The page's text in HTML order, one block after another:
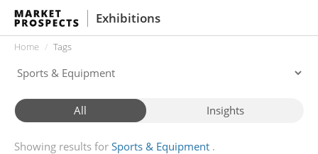
Exhibitions
Home Tags
All Insights
Showing results for Sports & Equipment